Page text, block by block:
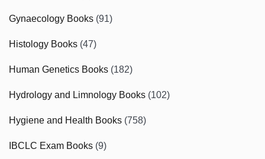
Gynaecology Books (91)
Histology Books (47)
Human Genetics Books (182)
Hydrology and Limnology Books (102)
Hygiene and Health Books (758)
IBCLC Exam Books (9)